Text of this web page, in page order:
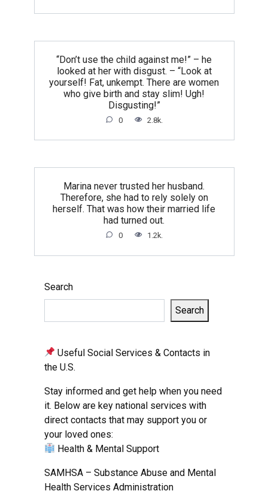
“Don’t use the child against me!” – he
looked at her with disgust. – “Look at
yourself! Fat, unkempt. There are women
who give birth and stay slim! Ugh!
Disgusting!”
0 2.8k.
Marina never trusted her husband.
Therefore, she had to rely solely on
herself. That was how their married life
had turned out.
0 1.2k.
Search
Search
Useful Social Services & Contacts in
the U.S.
Stay informed and get help when you need
it. Below are key national services with
direct contacts that may support you or
your loved ones:
Health & Mental Support
SAMHSA – Substance Abuse and Mental
Health Services Administration